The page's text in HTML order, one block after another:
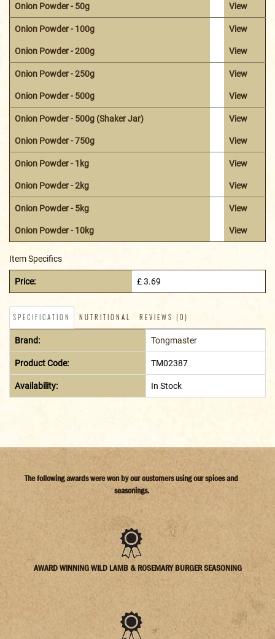
Onion Powder - 50g
View
Onion Powder - 100g View
Onion Powder - 200g View
Onion Powder - 250g View
Onion Powder - 500g View
Onion Powder - 500g (Shaker Jar) View
Onion Powder - 750g View
Onion Powder - 1kg View
Onion Powder - 2kg View
Onion Powder - 5kg View
Onion Powder - 10kg View
Item Specifics
Price: £ 3.69
SPECIFICATION NUTRITIONAL REVIEWS (0)
Brand: Tongmaster
Product Code: TM02387
Availability: In Stock
The following awards were won by our customers using our spices and
seasonings.
AWARD WINNING WILD LAMB & ROSEMARY BURGER SEASONING